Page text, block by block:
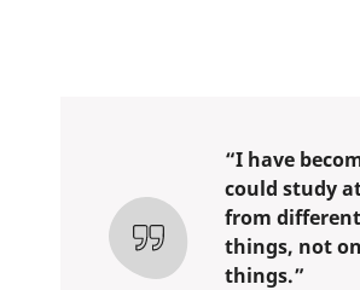
“I have
could study
from
things, not
things.”